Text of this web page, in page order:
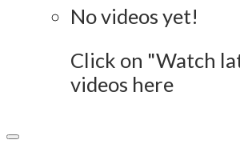
No videos yet!
Click on "Watch
videos here